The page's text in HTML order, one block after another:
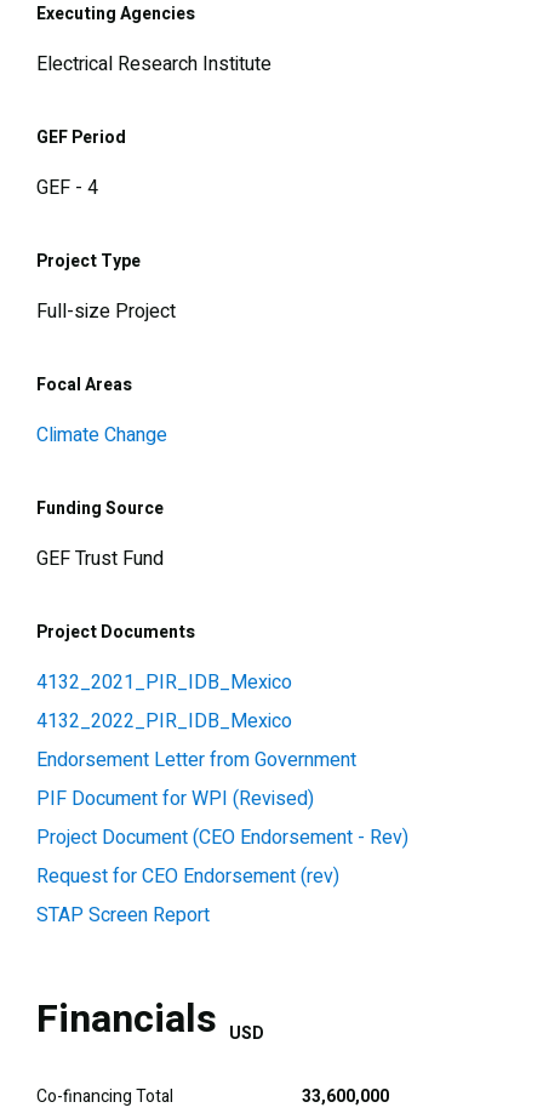
Executing Agencies
Electrical Research Institute
GEF Period
GEF - 4
Project Type
Full-size Project
Focal Areas
Climate Change
Funding Source
GEF Trust Fund
Project Documents
4132_2021_PIR_IDB_Mexico
4132_2022_PIR_IDB_Mexico
Endorsement Letter from Government
PIF Document for WPI (Revised)
Project Document (CEO Endorsement - Rev)
Request for CEO Endorsement (rev)
STAP Screen Report
Financials USD
Co-financing Total
33,600,000